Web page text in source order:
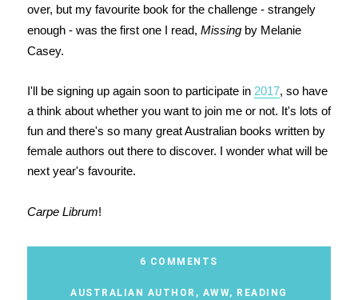
over, but my favourite book for the challenge - strangely
enough - was the first one I read, Missingby Melanie
Casey.
I'll be signing up again soon to participate in 2017, so have
a think about whether you want to join me or not. It's lots of
fun and there's so many great Australian books written by
female authors out there to discover. I wonder what will be
next year's favourite.
Carpe Librum!
6 COMMENTS
AUSTRALIAN AUTHOR , AWW, READING